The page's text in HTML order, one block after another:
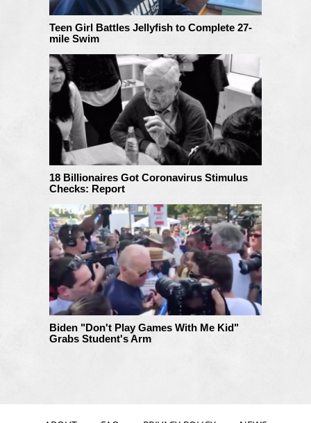
Teen Girl Battles Jellyfish to Complete 27-
mile Swim
18 Billionaires Got Coronavirus Stimulus
Checks: Report
Biden "Don't Play Games With Me Kid"
Grabs Student's Arm